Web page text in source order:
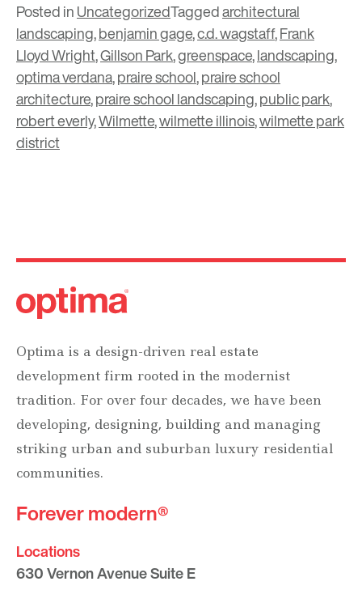
Posted inUncategorizedTaggedarchitectural
landscaping,benjamin gage,c.d. wagstaff,Frank
Lloyd Wright,Gillson Park,greenspace,landscaping,
optima verdana,praire school,praire school
architecture,praire school landscaping,public park,
robert everly,Wilmette,wilmette illinois,wilmette park
district
Optima is a design-driven real estate
development firm rooted in the modernist
tradition. For over four decades, we have been
developing, designing, building and managing
striking urban and suburban luxury residential
communities.
Forever modern®
Locations
630 Vernon Avenue Suite E